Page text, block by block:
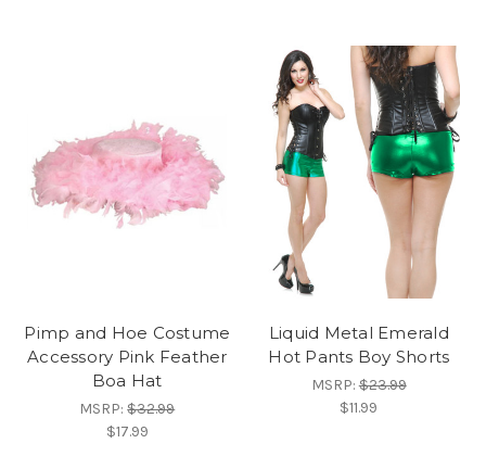
Pimp and Hoe Costume
Accessory Pink Feather
Boa Hat
MSRP:$32.99
$17.99
Liquid Metal Emerald
Hot Pants Boy Shorts
MSRP:$23.99
$11.99